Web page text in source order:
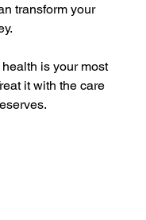
transform your
is your most
it with the care